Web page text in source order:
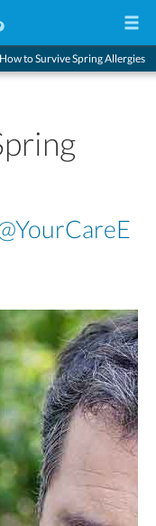
How to Survive Spring Allergies